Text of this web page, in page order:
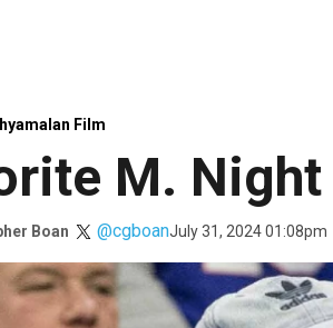
Film
M.
Boan @cgboanJuly 31, 2024 01:08pm